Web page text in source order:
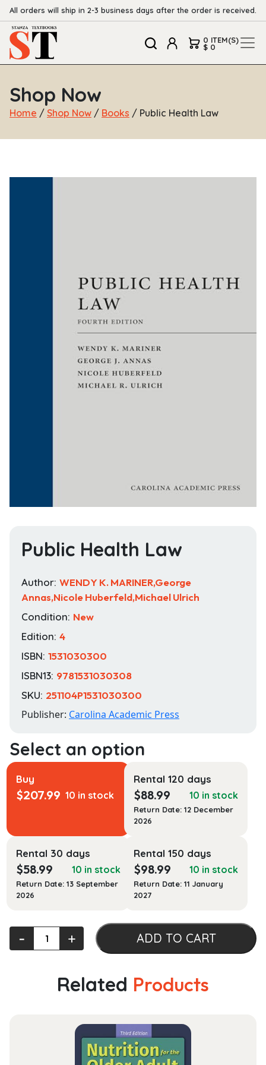
All orders will ship in 2-3 business days after the order is received.
0 ITEM(S)
$ 0
Shop Now
Home / Shop Now / Books / Public Health Law
Public Health Law
Author: WENDY K. MARINER,George
Annas,Nicole Huberfeld,Michael Ulrich
Condition: New
Edition: 4
ISBN: 1531030300
ISBN13: 9781531030308
SKU: 251104P1531030300
Publisher: Carolina Academic Press
Buy
$207.99 10 in stock
Rental 120 days
$88.99 10 in stock
Return Date: 12 December
2026
Rental 30 days
$58.99 10 in stock
Return Date: 13 September
2026
Rental 150 days
$98.99 10 in stock
Return Date: 11 January
2027
Health
‐ + ADD TO CART
Related Products